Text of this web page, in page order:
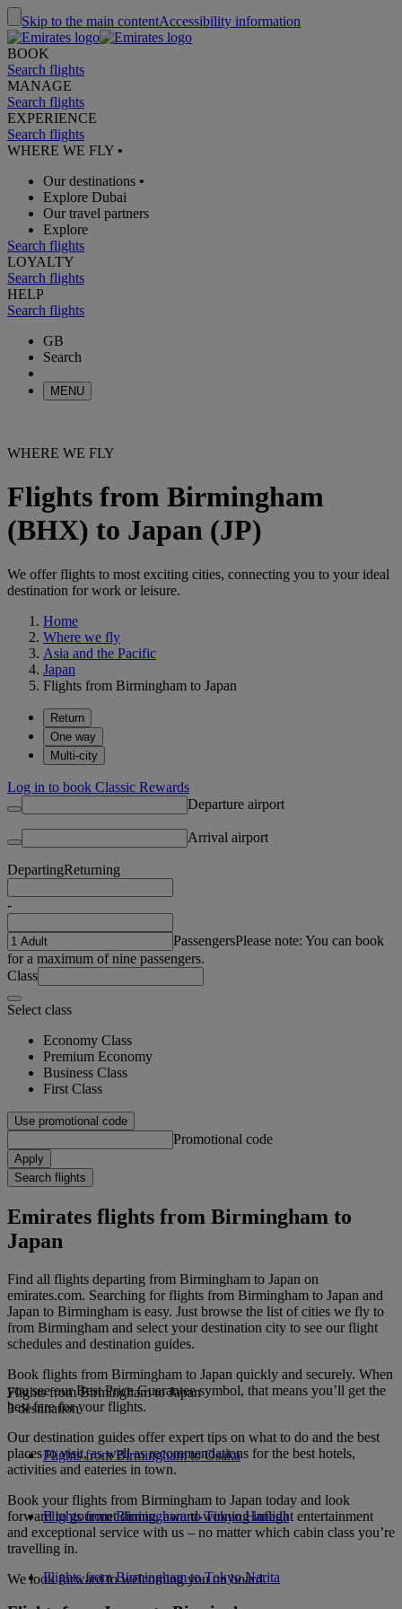
Skip to the main contentAccessibility information
BOOK
Search flights
MANAGE
Search flights
EXPERIENCE
Search flights
WHERE WE FLY •
Our destinations •
Explore Dubai
Our travel partners
Explore
Search flights
LOYALTY
Search flights
HELP
Search flights
GB
Search
MENU
WHERE WE FLY
Flights from Birmingham
(BHX) to Japan (JP)
We offer flights to most exciting cities, connecting you to your ideal
destination for work or leisure.
Home
Where we fly
Asia and the Pacific
Japan
Flights from Birmingham to Japan
Return
One way
Multi-city
Log in to book Classic Rewards
Departure airport
Arrival airport
DepartingReturning
-
PassengersPlease note: You can book
for a maximum of nine passengers.
Class
Select class
Economy Class
Premium Economy
Business Class
First Class
Use promotional code
Promotional code
Apply
Search flights
Emirates flights from Birmingham to
Japan
Find all flights departing from Birmingham to Japan on
emirates.com. Searching for flights from Birmingham to Japan and
Japan to Birmingham is easy. Just browse the list of cities we fly to
from Birmingham and select your destination city to see our flight
schedules and destination guides.
Book flights from Birmingham to Japan quickly and securely. When
you see our Best Price Guarantee symbol, that means you’ll get the
best fare for your flights.
Our destination guides offer expert tips on what to do and the best
places to visit, as well as recommendations for the best hotels,
activities and eateries in town.
Book your flights from Birmingham to Japan today and look
forward to gourmet dining, award-winning inflight entertainment
and exceptional service with us – no matter which cabin class you’re
travelling in.
We look forward to welcoming you on board.
Flights from Birmingham to Japan
3 destination
Flights from Birmingham to Osaka
Flights from Birmingham to Tokyo Haneda
Flights from Birmingham to Tokyo Narita